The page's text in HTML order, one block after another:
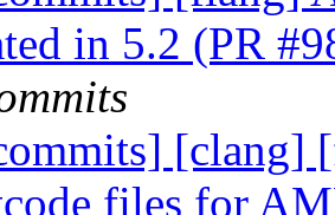
in 5.2 (PR
[clang]
files for